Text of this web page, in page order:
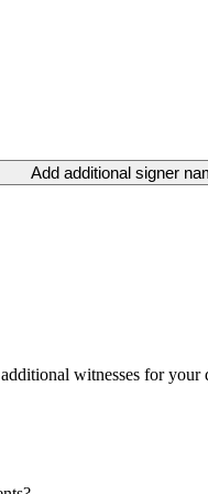
Add additional signer
witnesses for your